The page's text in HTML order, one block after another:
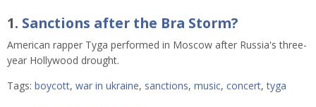
1. Sanctions after the Bra Storm?
American rapper Tyga performed in Moscow after Russia's three-
year Hollywood drought.
Tags: boycott, war in ukraine, sanctions, music, concert,tyga